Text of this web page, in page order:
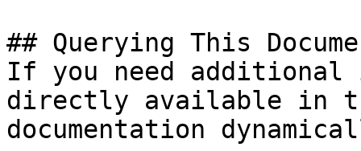
## Querying This
If you need
directly available in
documentation